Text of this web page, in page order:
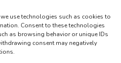
use technologies such as cookies to
Consent to these technologies
as browsing behavior or unique IDs
consent may negatively
fibres
and hooks
Gift Cards